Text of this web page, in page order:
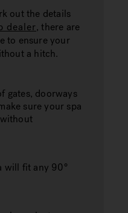
out the details
dealer, there are
to ensure your
a hitch.
gates, doorways
sure your spa
will fit any 90°